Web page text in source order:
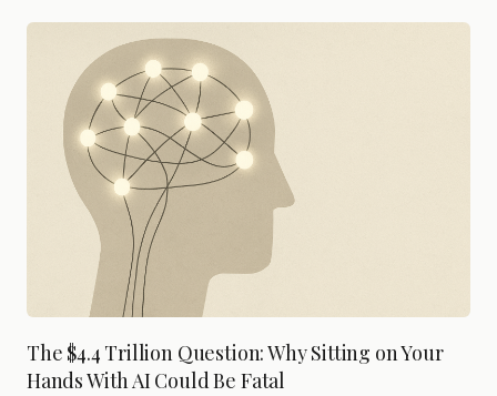
The $4.4 Trillion Question: Why Sitting on Your
Hands With AI Could Be Fatal